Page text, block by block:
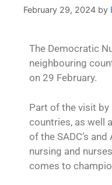
February 29, 2024 by
The Democratic
neighbouring
on 29 February.
Part of the visit
countries, as well
of the SADC’s
nursing and
comes to